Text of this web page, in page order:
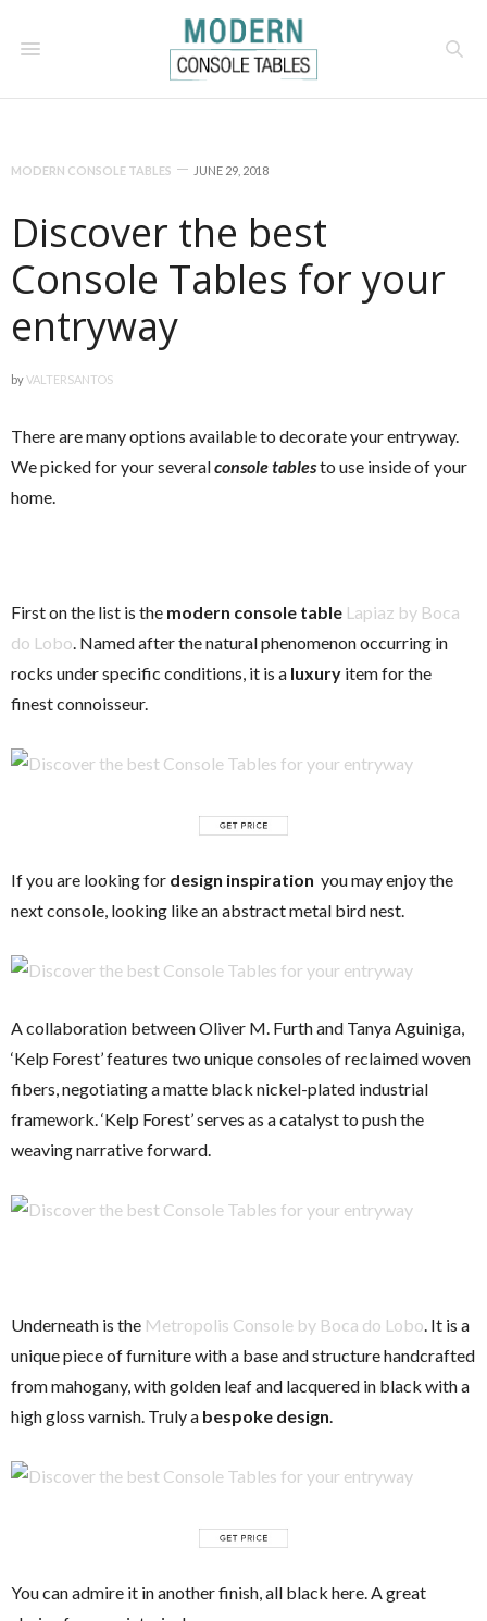
MODERN CONSOLE TABLES JUNE 29, 2018
Discover the best
Console Tables for your
entryway
byVALTERSANTOS
There are many options available to decorate your entryway.
We picked for your severalconsole tablesto use inside of your
home.
First on the list is the modern console table Lapiaz by Boca
do Lobo. Named after the natural phenomenon occurring in
rocks under specific conditions, it is a luxury item for the
finest connoisseur.
If you are looking for design inspiration you may enjoy the
next console, looking like an abstract metal bird nest.
A collaboration between Oliver M. Furth and Tanya Aguiniga,
‘Kelp Forest’ features two unique consoles of reclaimed woven
fibers, negotiating a matte black nickel-plated industrial
framework. ‘Kelp Forest’ serves as a catalyst to push the
weaving narrative forward.
Underneath is the Metropolis Console by Boca do Lobo. It is a
unique piece of furniture with a base and structure handcrafted
from mahogany, with golden leaf and lacquered in black with a
high gloss varnish. Truly a bespoke design.
You can admire it in another finish, all black here. A great